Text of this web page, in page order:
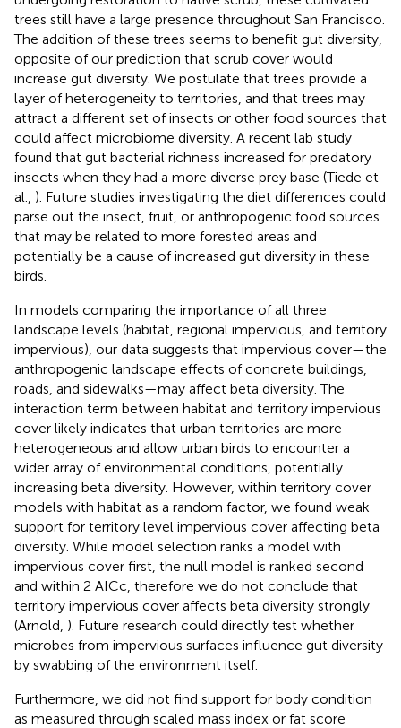
trees still have a large presence throughout San Francisco.
The addition of these trees seems to benefit gut diversity,
opposite of our prediction that scrub cover would
increase gut diversity. We postulate that trees provide a
layer of heterogeneity to territories, and that trees may
attract a different set of insects or other food sources that
could affect microbiome diversity. A recent lab study
found that gut bacterial richness increased for predatory
insects when they had a more diverse prey base (Tiede et
al., ). Future studies investigating the diet differences could
parse out the insect, fruit, or anthropogenic food sources
that may be related to more forested areas and
potentially be a cause of increased gut diversity in these
birds.
In models comparing the importance of all three
landscape levels (habitat, regional impervious, and territory
impervious), our data suggests that impervious cover—the
anthropogenic landscape effects of concrete buildings,
roads, and sidewalks—may affect beta diversity. The
interaction term between habitat and territory impervious
cover likely indicates that urban territories are more
heterogeneous and allow urban birds to encounter a
wider array of environmental conditions, potentially
increasing beta diversity. However, within territory cover
models with habitat as a random factor, we found weak
support for territory level impervious cover affecting beta
diversity. While model selection ranks a model with
impervious cover first, the null model is ranked second
and within 2 AICc, therefore we do not conclude that
territory impervious cover affects beta diversity strongly
(Arnold, ). Future research could directly test whether
microbes from impervious surfaces influence gut diversity
by swabbing of the environment itself.
Furthermore, we did not find support for body condition
as measured through scaled mass index or fat score